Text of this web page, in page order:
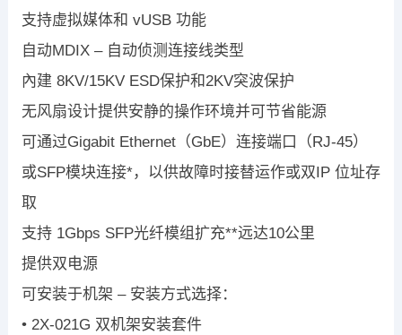
支持虚拟媒体和 vUSB 功能
自动MDIX – 自动侦测连接线类型
內建 8KV/15KV ESD保护和2KV突波保护
无风扇设计提供安静的操作环境并可节省能源
可通过Gigabit Ethernet（GbE）连接端口（RJ-45）
或SFP模块连接*，以供故障时接替运作或双IP 位址存
取
支持 1Gbps SFP光纤模组扩充**远达10公里
提供双电源
可安装于机架 – 安装方式选择：
• 2X-021G 双机架安装套件